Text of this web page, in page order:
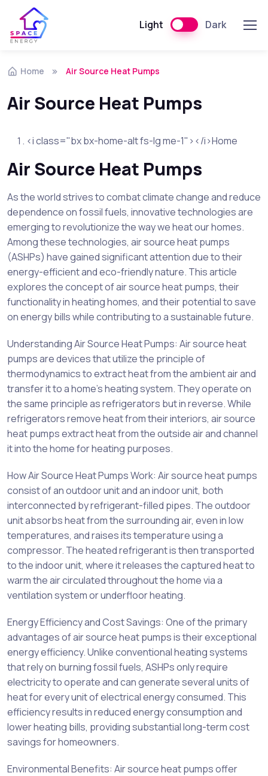
Skip to navigation
Skip to content
Light Dark
Home Air Source Heat Pumps
Air Source Heat Pumps
<i class="bx bx-home-alt fs-lg me-1"></i>Home
Air Source Heat Pumps
As the world strives to combat climate change and reduce
dependence on fossil fuels, innovative technologies are
emerging to revolutionize the way we heat our homes.
Among these technologies, air source heat pumps
(ASHPs) have gained significant attention due to their
energy-efficient and eco-friendly nature. This article
explores the concept of air source heat pumps, their
functionality in heating homes, and their potential to save
on energy bills while contributing to a sustainable future.
Understanding Air Source Heat Pumps: Air source heat
pumps are devices that utilize the principle of
thermodynamics to extract heat from the ambient air and
transfer it to a home’s heating system. They operate on
the same principle as refrigerators but in reverse. While
refrigerators remove heat from their interiors, air source
heat pumps extract heat from the outside air and channel
it into the home for heating purposes.
How Air Source Heat Pumps Work: Air source heat pumps
consist of an outdoor unit and an indoor unit, both
interconnected by refrigerant-filled pipes. The outdoor
unit absorbs heat from the surrounding air, even in low
temperatures, and raises its temperature using a
compressor. The heated refrigerant is then transported
to the indoor unit, where it releases the captured heat to
warm the air circulated throughout the home via a
ventilation system or underfloor heating.
Energy Efficiency and Cost Savings: One of the primary
advantages of air source heat pumps is their exceptional
energy efficiency. Unlike conventional heating systems
that rely on burning fossil fuels, ASHPs only require
electricity to operate and can generate several units of
heat for every unit of electrical energy consumed. This
efficiency results in reduced energy consumption and
lower heating bills, providing substantial long-term cost
savings for homeowners.
Environmental Benefits: Air source heat pumps offer